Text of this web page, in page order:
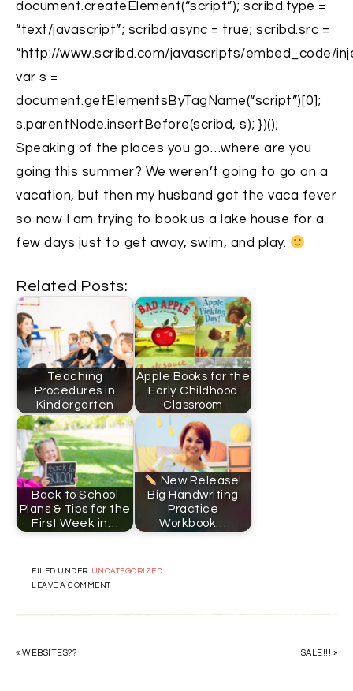
document.createElement(“script”); scribd.type =
“text/javascript”; scribd.async = true; scribd.src =
“http://www.scribd.com/javascripts/embed_code/
var s =
document.getElementsByTagName(“script”)[0];
s.parentNode.insertBefore(scribd, s); })();
Speaking of the places you go…where are you
going this summer? We weren’t going to go on a
vacation, but then my husband got the vaca fever
so now I am trying to book us a lake house for a
few days just to get away, swim, and play.
Related Posts:
Teaching
Procedures in
Kindergarten
Apple Books for the
Early Childhood
Classroom
Back to School
Plans & Tips for the
First Week in…
New Release!
Big Handwriting
Practice
Workbook…
FILED UNDER: UNCATEGORIZED
LEAVE A COMMENT
« WEBSITES?? SALE!!! »